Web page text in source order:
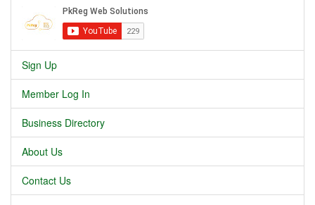
Sign Up
Member Log In
Business Directory
About Us
Contact Us